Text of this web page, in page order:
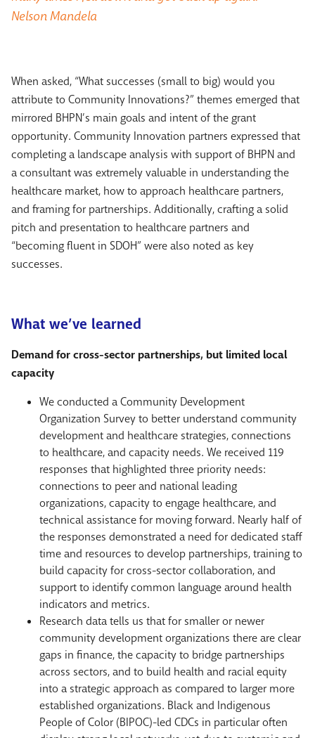
Nelson Mandela
When asked, “What successes (small to big) would you
attribute to Community Innovations?” themes emerged that
mirrored BHPN’s main goals and intent of the grant
opportunity. Community Innovation partners expressed that
completing a landscape analysis with support of BHPN and
a consultant was extremely valuable in understanding the
healthcare market, how to approach healthcare partners,
and framing for partnerships. Additionally, crafting a solid
pitch and presentation to healthcare partners and
“becoming fluent in SDOH” were also noted as key
successes.
What we’ve learned
Demand for cross-sector partnerships, but limited local
capacity
We conducted a Community Development
Organization Survey to better understand community
development and healthcare strategies, connections
to healthcare, and capacity needs. We received 119
responses that highlighted three priority needs:
connections to peer and national leading
organizations, capacity to engage healthcare, and
technical assistance for moving forward. Nearly half of
the responses demonstrated a need for dedicated staff
time and resources to develop partnerships, training to
build capacity for cross-sector collaboration, and
support to identify common language around health
indicators and metrics.
Research data tells us that for smaller or newer
community development organizations there are clear
gaps in finance, the capacity to bridge partnerships
across sectors, and to build health and racial equity
into a strategic approach as compared to larger more
established organizations. Black and Indigenous
People of Color (BIPOC)-led CDCs in particular often